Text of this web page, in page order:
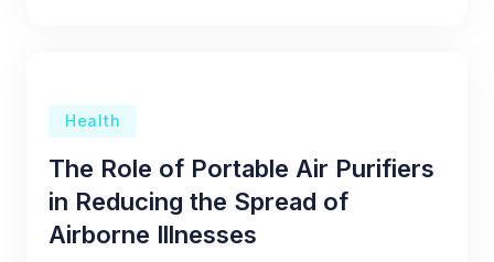
Health
The Role of Portable Air Purifiers
in Reducing the Spread of
Airborne Illnesses